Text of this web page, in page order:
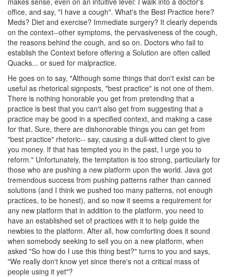
office, and say, "I have a cough". What's the Best Practice here?
Meds? Diet and exercise? Immediate surgery? It clearly depends
on the context--other symptoms, the pervasiveness of the cough,
the reasons behind the cough, and so on. Doctors who fail to
establish the Context before offering a Solution are often called
Quacks... or sued for malpractice.
He goes on to say, "Although some things that don't exist can be
useful as rhetorical signposts, "best practice" is not one of them.
There is nothing honorable you get from pretending that a
practice is best that you can't also get from suggesting that a
practice may be good in a specified context, and making a case
for that. Sure, there are dishonorable things you can get from
"best practice" rhetoric-- say, causing a dull-witted client to give
you money. If that has tempted you in the past, I urge you to
reform." Unfortunately, the temptation is too strong, particularly for
those who are pushing a new platform upon the world. Java got
tremendous success from pushing patterns rather than canned
solutions (and I think we pushed too many patterns, not enough
practices, to be honest), and so now it seems a requirement for
any new platform that in addition to the platform, you need to
have an established set of practices with it to help guide the
newbies to the platform. After all, how comforting does it sound
when somebody seeking to sell you on a new platform, when
asked "So how do I use this thing best?" turns to you and says,
"We really don't know yet since there's not a critical mass of
people using it yet"?